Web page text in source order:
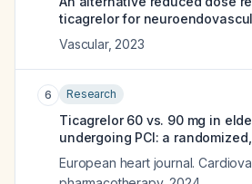
ticagrelor for
Vascular, 2023
6 Research
Ticagrelor 60 vs. 90 mg in
undergoing PCI: a
European heart journal.